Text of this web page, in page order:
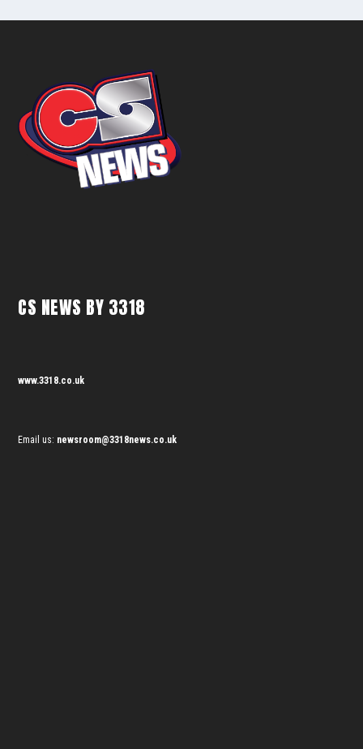
CS NEWS BY 3318
www.3318.co.uk
Email us: newsroom@3318news.co.uk